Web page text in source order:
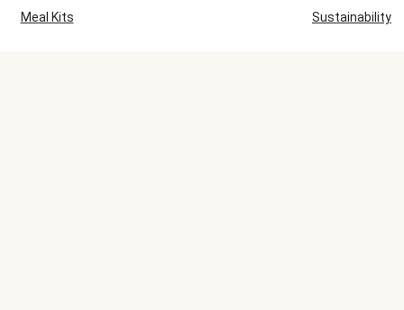
Meal Kits Sustainability